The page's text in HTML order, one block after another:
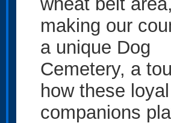
making our
a unique Dog
Cemetery, a
how these loyal
companions